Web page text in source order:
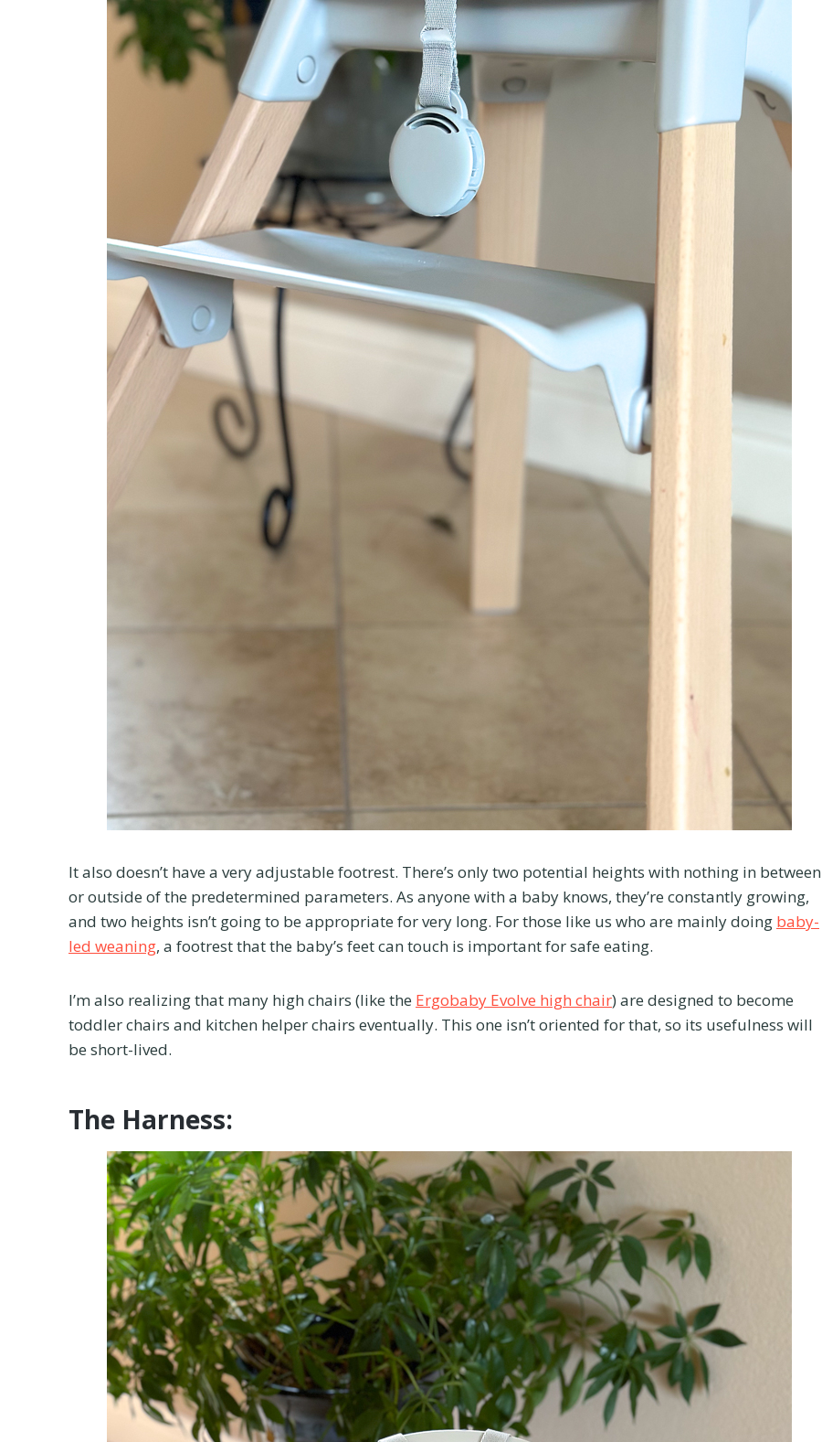
It also doesn’t have a very adjustable footrest. There’s only two potential heights with nothing in between
or outside of the predetermined parameters. As anyone with a baby knows, they’re constantly growing,
and two heights isn’t going to be appropriate for very long. For those like us who are mainly doing baby-
led weaning, a footrest that the baby’s feet can touch is important for safe eating.
I’m also realizing that many high chairs (like the Ergobaby Evolve high chair) are designed to become
toddler chairs and kitchen helper chairs eventually. This one isn’t oriented for that, so its usefulness will
be short-lived.
The Harness: